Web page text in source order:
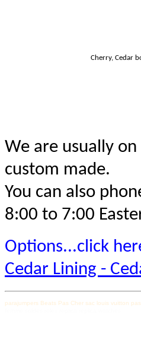
Cherry, Cedar
We are usually
custom made.
You can also
8:00 to 7:00
Options...click
Cedar Lining -
parajumpers Beats Pas Cher sac louis vuitton